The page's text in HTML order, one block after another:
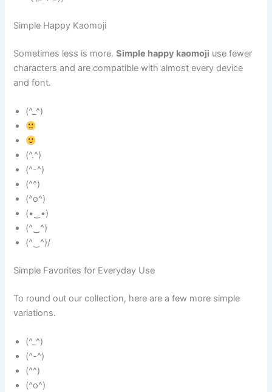
Simple Happy Kaomoji
Sometimes less is more.Simple happy kaomoji use fewer
characters and are compatible with almost every device
and font.
(^_^)
(^.^)
(^-^)
(^^)
(^o^)
(•‿•)
(^‿^)
(^‿^)/
Simple Favorites for Everyday Use
To round out our collection, here are a few more simple
variations.
(^_^)
(^-^)
(^^)
(^o^)